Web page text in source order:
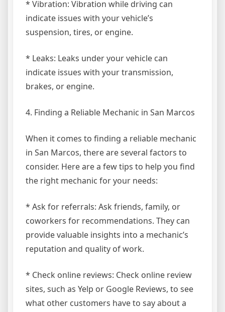
* Vibration: Vibration while driving can
indicate issues with your vehicle’s
suspension, tires, or engine.
* Leaks: Leaks under your vehicle can
indicate issues with your transmission,
brakes, or engine.
4. Finding a Reliable Mechanic in San Marcos
When it comes to finding a reliable mechanic
in San Marcos, there are several factors to
consider. Here are a few tips to help you find
the right mechanic for your needs:
* Ask for referrals: Ask friends, family, or
coworkers for recommendations. They can
provide valuable insights into a mechanic’s
reputation and quality of work.
* Check online reviews: Check online review
sites, such as Yelp or Google Reviews, to see
what other customers have to say about a